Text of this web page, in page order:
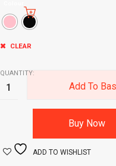
CLEAR
QUANTITY:
Add To
Buy Now
ADD TO WISHLIST